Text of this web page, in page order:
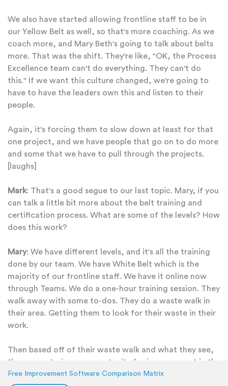
We also have started allowing frontline staff to be in
our Yellow Belt as well, so that's more coaching. As we
coach more, and Mary Beth's going to talk about belts
more. That was the shift. They're like, "OK, the Process
Excellence team can't do everything. They can't do
this." If we want this culture changed, we're going to
have to have the leaders own this and listen to their
people.
Again, it's forcing them to slow down at least for that
one project, and we have people that go on to do more
and some that we have to pull through the projects.
[laughs]
Mark: That's a good segue to our last topic. Mary, if you
can talk a little bit more about the belt training and
certification process. What are some of the levels? How
does this work?
Mary: We have different levels, and it's all the training
done by our team. We have White Belt which is the
majority of our frontline staff. We have it online now
through Teams. We do a one-hour training session. They
walk away with some to-dos. They do a waste walk in
their area. Getting them to look for their waste in their
work.
Then based off of their waste walk and what they see,
they are entering an opportunity for improvement in the
KaiNexus. Auditing our frontline that are involved in
Free Improvement Software Comparison Matrix